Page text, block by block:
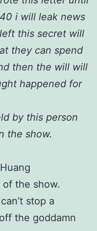
i will leak news
this secret will
they can spend
then the will will
happened for
by this person
the show.
the show.
stop a
the goddamn